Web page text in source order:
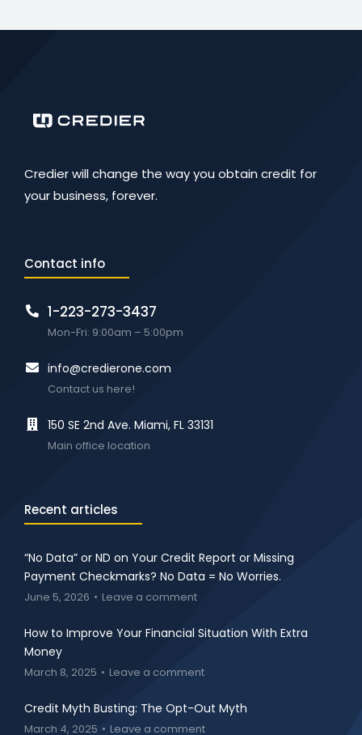
Credier will change the way you obtain credit for
your business, forever.
Contact info
1-223-273-3437
Mon-Fri: 9:00am – 5:00pm
info@credierone.com
Contact us here!
150 SE 2nd Ave. Miami, FL 33131
Main office location
Recent articles
“No Data” or ND on Your Credit Report or Missing
Payment Checkmarks? No Data = No Worries.
June 5, 2026 Leave a comment
How to Improve Your Financial Situation With Extra
Money
March 8, 2025 Leave a comment
Credit Myth Busting: The Opt-Out Myth
March 4, 2025 Leave a comment